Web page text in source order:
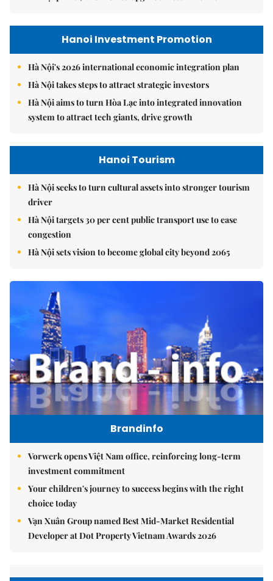
Hanoi Investment Promotion
Hà Nội's 2026 international economic integration plan
Hà Nội takes steps to attract strategic investors
Hà Nội aims to turn Hòa Lạc into integrated innovation
system to attract tech giants, drive growth
Hanoi Tourism
Hà Nội seeks to turn cultural assets into stronger tourism
driver
Hà Nội targets 30 per cent public transport use to ease
congestion
Hà Nội sets vision to become global city beyond 2065
Brandinfo
Vorwerk opens Việt Nam office, reinforcing long-term
investment commitment
Your children's journey to success begins with the right
choice today
Vạn Xuân Group named Best Mid-Market Residential
Developer at Dot Property Vietnam Awards 2026